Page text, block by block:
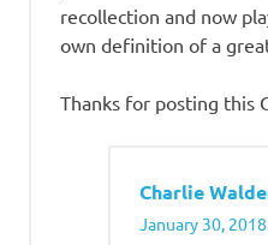
recollection and now
own definition of a
Thanks for posting this
Charlie
January 30,